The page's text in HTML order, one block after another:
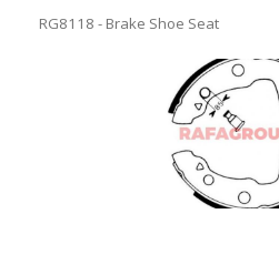
RG8118 - Brake Shoe Seat